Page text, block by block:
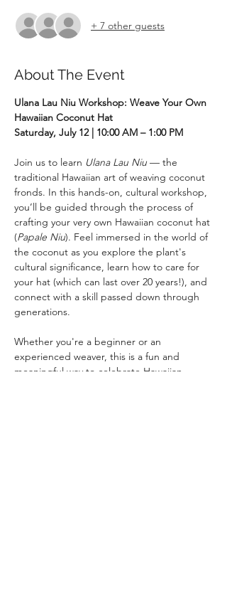
+ 7 other guests
About The Event
Ulana Lau Niu Workshop: Weave Your Own
Hawaiian Coconut Hat
Saturday, July 12 | 10:00 AM – 1:00 PM
Join us to learn Ulana Lau Niu — the
traditional Hawaiian art of weaving coconut
fronds. In this hands-on, cultural workshop,
you’ll be guided through the process of
crafting your very own Hawaiian coconut hat
(Papale Niu). Feel immersed in the world of
the coconut as you explore the plant's
cultural significance, learn how to care for
your hat (which can last over 20 years!), and
connect with a skill passed down through
generations.
Whether you're a beginner or an
experienced weaver, this is a fun and
meaningful way to celebrate Hawaiian